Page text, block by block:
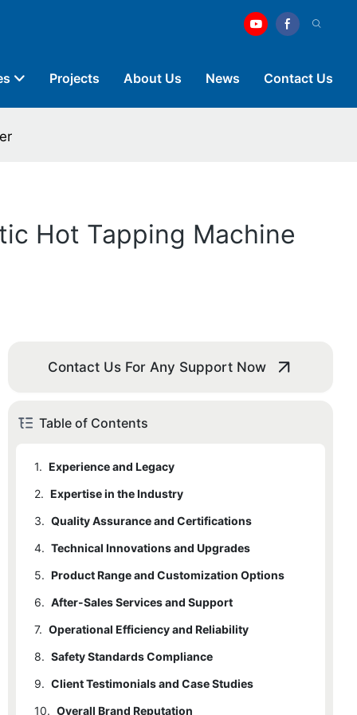
Projects About Us News Contact Us
Hot Tapping Machine
Contact Us For Any Support Now
Table of Contents
1. Experience and Legacy
2. Expertise in the Industry
3. Quality Assurance and Certifications
4. Technical Innovations and Upgrades
5. Product Range and Customization Options
6. After-Sales Services and Support
7. Operational Efficiency and Reliability
8. Safety Standards Compliance
9. Client Testimonials and Case Studies
10. Overall Brand Reputation